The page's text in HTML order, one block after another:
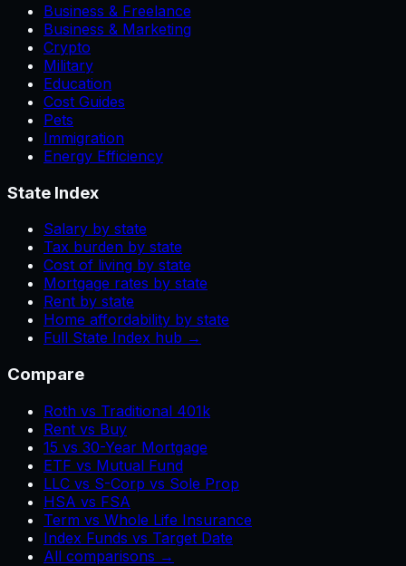
Business & Freelance
Business & Marketing
Crypto
Military
Education
Cost Guides
Pets
Immigration
Energy Efficiency
State Index
Salary by state
Tax burden by state
Cost of living by state
Mortgage rates by state
Rent by state
Home affordability by state
Full State Index hub →
Compare
Roth vs Traditional 401k
Rent vs Buy
15 vs 30-Year Mortgage
ETF vs Mutual Fund
LLC vs S-Corp vs Sole Prop
HSA vs FSA
Term vs Whole Life Insurance
Index Funds vs Target Date
All comparisons →